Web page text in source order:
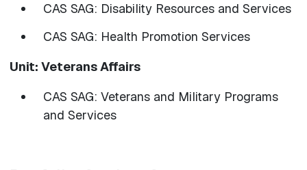
CAS SAG: Disability Resources and Services
​​​​​​​CAS SAG: Health Promotion Services
Unit: Veterans Affairs
CAS SAG: Veterans and Military Programs
and Services